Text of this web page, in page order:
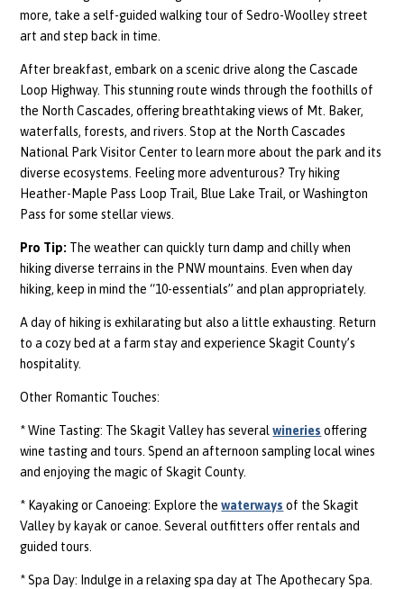
more, take a self-guided walking tour of Sedro-Woolley street
art and step back in time.
After breakfast, embark on a scenic drive along the Cascade
Loop Highway. This stunning route winds through the foothills of
the North Cascades, offering breathtaking views of Mt. Baker,
waterfalls, forests, and rivers. Stop at the North Cascades
National Park Visitor Center to learn more about the park and its
diverse ecosystems. Feeling more adventurous? Try hiking
Heather-Maple Pass Loop Trail, Blue Lake Trail, or Washington
Pass for some stellar views.
Pro Tip: The weather can quickly turn damp and chilly when
hiking diverse terrains in the PNW mountains. Even when day
hiking, keep in mind the “10-essentials” and plan appropriately.
A day of hiking is exhilarating but also a little exhausting. Return
to a cozy bed at a farm stay and experience Skagit County’s
hospitality.
Other Romantic Touches:
* Wine Tasting: The Skagit Valley has severalwineries offering
wine tasting and tours. Spend an afternoon sampling local wines
and enjoying the magic of Skagit County.
* Kayaking or Canoeing: Explore thewaterways of the Skagit
Valley by kayak or canoe. Several outfitters offer rentals and
guided tours.
* Spa Day: Indulge in a relaxing spa day at The Apothecary Spa.